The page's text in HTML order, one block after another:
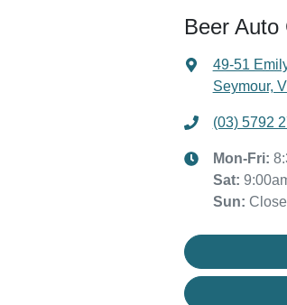
Beer Auto
49-51
Seymour,
(03) 5792
Mon-Fri:
Sat:
Sun: